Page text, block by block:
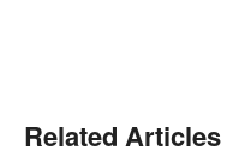
Related Articles